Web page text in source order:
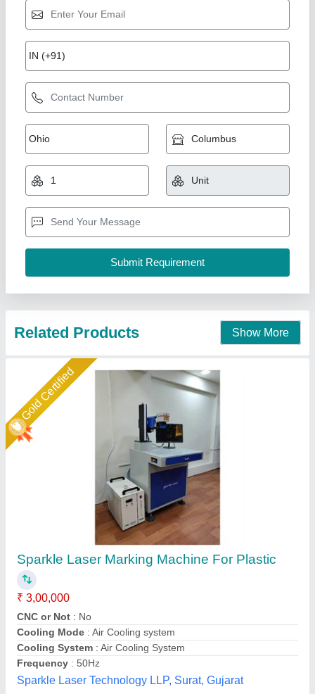
Sparkle Laser Marking Machine For Plastic
₹ 3,00,000
CNC or Not
Cooling Mode: Air Cooling system
Cooling System: Air Cooling System
Frequency: 50Hz
Sparkle Laser Technology LLP, Surat, Gujarat
Contact Supplier
Star Performer
Denim Jeans Laser Engraving & Marking
Machine
₹ 6,50,000
Cooling Mode: Industrial Chiller
model: Denim Jeans Laser Engraving & Marking Machine
Type: CO2
Usage/Application
Mr Laser Technology, AHMEDABAD, Gujarat